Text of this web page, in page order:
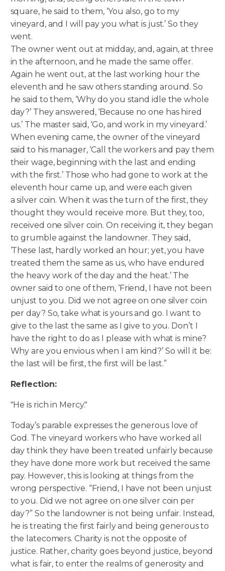
square, he said to them, ‘You also, go to my
vineyard, and I will pay you what is just.’ So they
went.
The owner went out at midday, and, again, at three
in the afternoon, and he made the same offer.
Again he went out, at the last working hour the
eleventh and he saw others standing around. So
he said to them, ‘Why do you stand idle the whole
day?’ They answered, ‘Because no one has hired
us.’ The master said, ‘Go, and work in my vineyard.’
When evening came, the owner of the vineyard
said to his manager, ‘Call the workers and pay them
their wage, beginning with the last and ending
with the first.’ Those who had gone to work at the
eleventh hour came up, and were each given
a silver coin. When it was the turn of the first, they
thought they would receive more. But they, too,
received one silver coin. On receiving it, they began
to grumble against the landowner. They said,
‘These last, hardly worked an hour; yet, you have
treated them the same as us, who have endured
the heavy work of the day and the heat.’ The
owner said to one of them, ‘Friend, I have not been
unjust to you. Did we not agree on one silver coin
per day? So, take what is yours and go. I want to
give to the last the same as I give to you. Don’t I
have the right to do as I please with what is mine?
Why are you envious when I am kind?’ So will it be:
the last will be first, the first will be last.”
Reflection:
"He is rich in Mercy."
Today’s parable expresses the generous love of
God. The vineyard workers who have worked all
day think they have been treated unfairly because
they have done more work but received the same
pay. However, this is looking at things from the
wrong perspective. “Friend, I have not been unjust
to you. Did we not agree on one silver coin per
day?” So the landowner is not being unfair. Instead,
he is treating the first fairly and being generous to
the latecomers. Charity is not the opposite of
justice. Rather, charity goes beyond justice, beyond
what is fair, to enter the realms of generosity and